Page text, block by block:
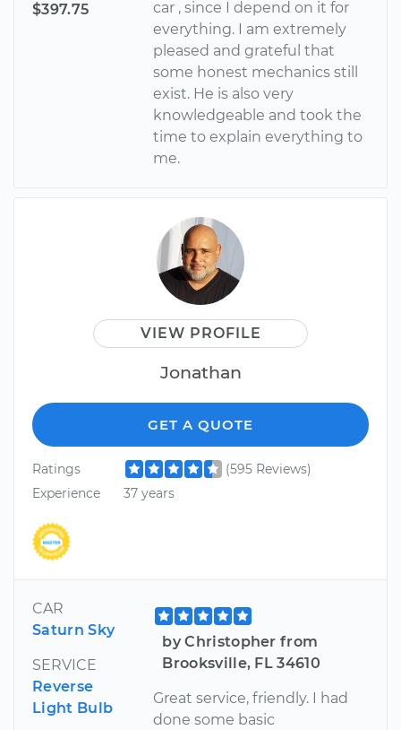
$397.75
car , since I depend on it for
everything. I am extremely
pleased and grateful that
some honest mechanics still
exist. He is also very
knowledgeable and took the
time to explain everything to
me.
VIEW PROFILE
Jonathan
GET A QUOTE
Ratings
(595 Reviews)
Experience
37 years
CAR
Saturn Sky
SERVICE
Reverse
Light Bulb
by Christopher from
Brooksville, FL 34610
Great service, friendly. I had
done some basic